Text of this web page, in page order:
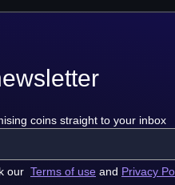
coins straight to your inbox
our Terms of use and Privacy